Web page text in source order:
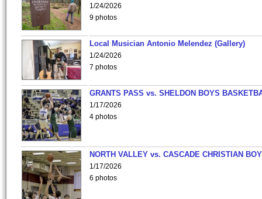
1/24/2026
9 photos
Local Musician Antonio Melendez (Gallery)
1/24/2026
7 photos
GRANTS PASS vs. SHELDON BOYS
1/17/2026
4 photos
NORTH VALLEY vs. CASCADE CHRISTIAN
1/17/2026
6 photos